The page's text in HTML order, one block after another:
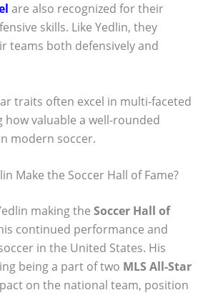
are also recognized for their
skills. Like Yedlin, they
teams both defensively and
traits often excel in multi-faceted
how valuable a well-rounded
modern soccer.
Make the Soccer Hall of Fame?
making the Soccer Hall of
continued performance and
in the United States. His
being a part of two MLS All-Star
on the national team, position